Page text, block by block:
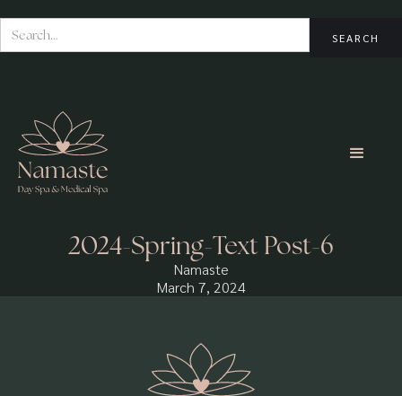
2024-Spring-Text Post-6
Namaste
March 7, 2024